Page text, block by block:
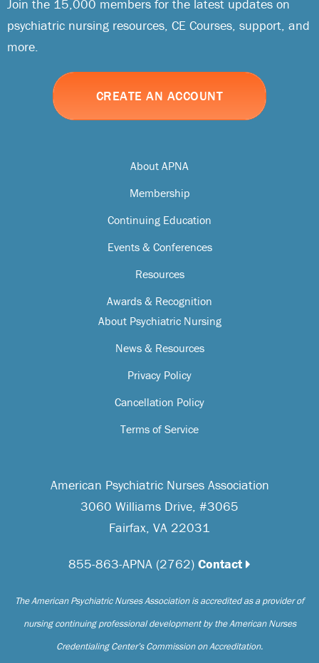
American Psychiatric Nurses Association
3060 Williams Drive, #3065
Fairfax, VA 22031
855-863-APNA (2762) Contact
The American Psychiatric Nurses Association is accredited as a provider of
nursing continuing professional development by the American Nurses
Credentialing Center’s Commission on Accreditation.
About APNA
Membership
Continuing Education
Events & Conferences
Resources
Awards & Recognition
About Psychiatric Nursing
News & Resources
Privacy Policy
Cancellation Policy
Terms of Service
Join the 15,000 members for the latest updates on
psychiatric nursing resources, CE Courses, support, and
more.
CREATE AN ACCOUNT